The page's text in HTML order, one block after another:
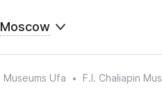
Moscow
Museums Ufa F.I. Chaliapin